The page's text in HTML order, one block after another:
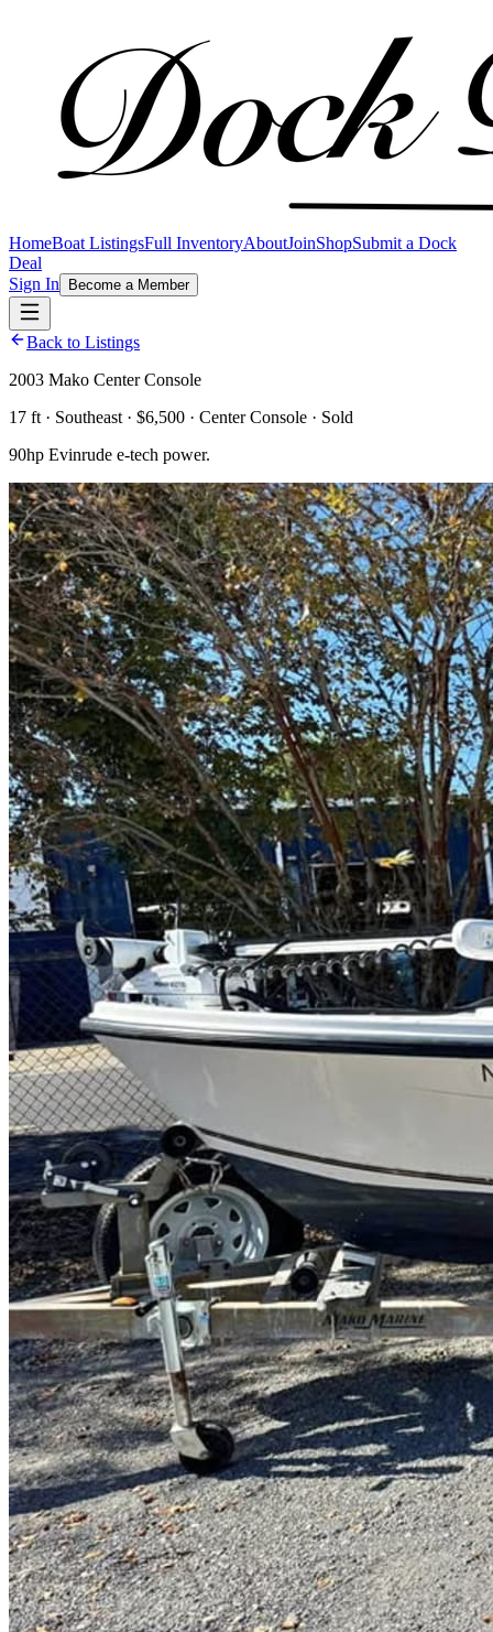
HomeBoat ListingsFull InventoryAboutJoinShopSubmit a Dock
Deal
Sign In
Become a Member
Back to Listings
2003 Mako Center Console
17 ft · Southeast · $6,500 · Center Console · Sold
90hp Evinrude e-tech power.